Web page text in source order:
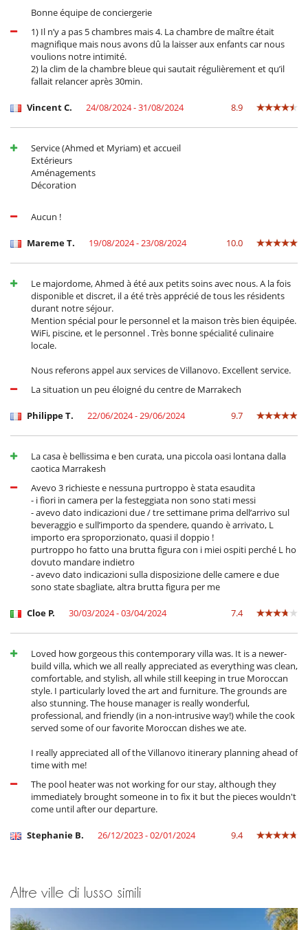
Bonne équipe de conciergerie
1) Il n’y a pas 5 chambres mais 4. La chambre de maître était
magnifique mais nous avons dû la laisser aux enfants car nous
voulions notre intimité.
2) la clim de la chambre bleue qui sautait régulièrement et qu’il
fallait relancer après 30min.
Vincent C. 24/08/2024 - 31/08/2024 8.9
Service (Ahmed et Myriam) et accueil
Extérieurs
Aménagements
Décoration
Aucun !
Mareme T. 19/08/2024 - 23/08/2024 10.0
Le majordome, Ahmed à été aux petits soins avec nous. A la fois
disponible et discret, il a été très apprécié de tous les résidents
durant notre séjour.
Mention spécial pour le personnel et la maison très bien équipée.
WiFi, piscine, et le personnel . Très bonne spécialité culinaire
locale.
Nous referons appel aux services de Villanovo. Excellent service.
La situation un peu éloigné du centre de Marrakech
Philippe T. 22/06/2024 - 29/06/2024 9.7
La casa è bellissima e ben curata, una piccola oasi lontana dalla
caotica Marrakesh
Avevo 3 richieste e nessuna purtroppo è stata esaudita
- i fiori in camera per la festeggiata non sono stati messi
- avevo dato indicazioni due / tre settimane prima dell’arrivo sul
beveraggio e sull’importo da spendere, quando è arrivato, L
importo era sproporzionato, quasi il doppio !
purtroppo ho fatto una brutta figura con i miei ospiti perché L ho
dovuto mandare indietro
- avevo dato indicazioni sulla disposizione delle camere e due
sono state sbagliate, altra brutta figura per me
Cloe P. 30/03/2024 - 03/04/2024 7.4
Loved how gorgeous this contemporary villa was. It is a newer-
build villa, which we all really appreciated as everything was clean,
comfortable, and stylish, all while still keeping in true Moroccan
style. I particularly loved the art and furniture. The grounds are
also stunning. The house manager is really wonderful,
professional, and friendly (in a non-intrusive way!) while the cook
served some of our favorite Moroccan dishes we ate.
I really appreciated all of the Villanovo itinerary planning ahead of
time with me!
The pool heater was not working for our stay, although they
immediately brought someone in to fix it but the pieces wouldn't
come until after our departure.
Stephanie B. 26/12/2023 - 02/01/2024 9.4
Altre ville di lusso simili